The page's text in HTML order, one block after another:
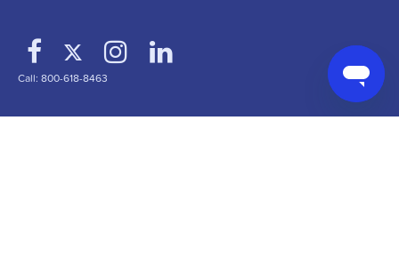
Call: 800-618-8463